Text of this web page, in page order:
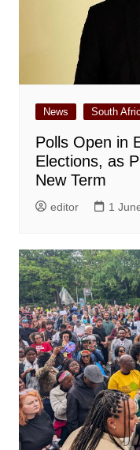
News South
Polls Open in
Elections, as
New Term
editor 1